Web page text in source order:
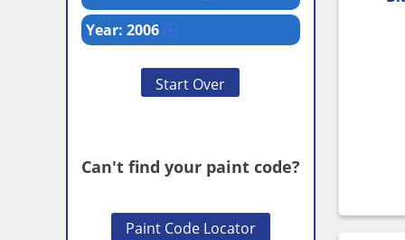
Year: 2006
Start Over
Can't find your paint code?
Paint Code Locator